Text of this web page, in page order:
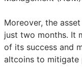
Moreover, the
just two months. It
of its success and
altcoins to mitigate